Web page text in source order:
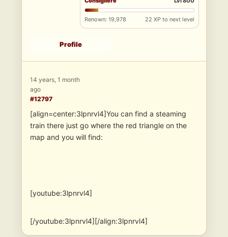
Renown: 19,978 22 XP to next level
Profile
14 years, 1 month
ago
#12797
[align=center:3lpnrvl4]You can find a steaming
train there just go where the red triangle on the
map and you will find:
[youtube:3lpnrvl4]
[/youtube:3lpnrvl4][/align:3lpnrvl4]